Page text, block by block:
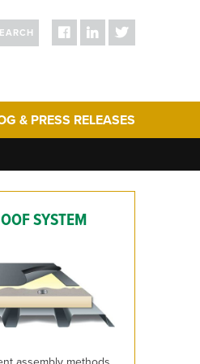
& PRESS RELEASES
SYSTEM